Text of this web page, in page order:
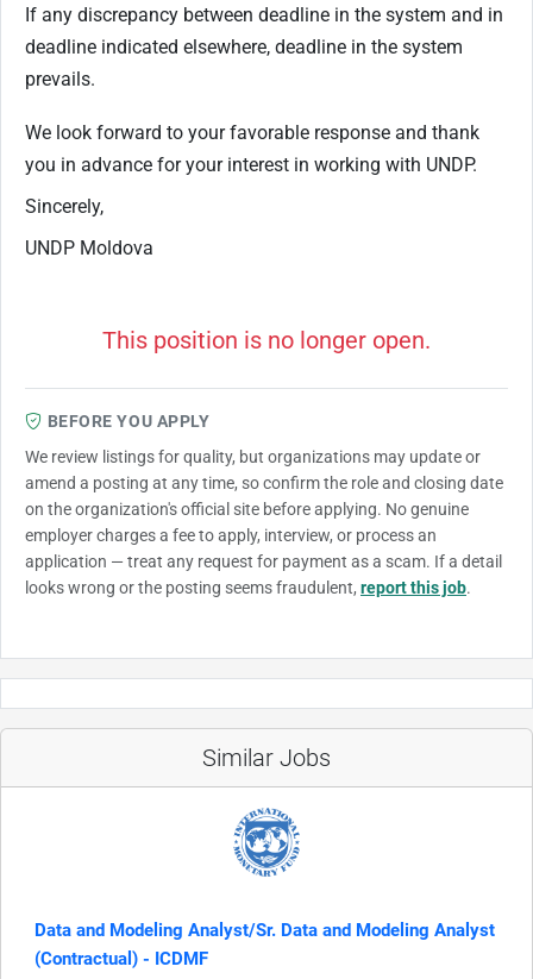
If any discrepancy between deadline in the system and in
deadline indicated elsewhere, deadline in the system
prevails.
We look forward to your favorable response and thank
you in advance for your interest in working with UNDP.
Sincerely,
UNDP Moldova
This position is no longer open.
BEFORE YOU APPLY
We review listings for quality, but organizations may update or
amend a posting at any time, so confirm the role and closing date
on the organization's official site before applying. No genuine
employer charges a fee to apply, interview, or process an
application — treat any request for payment as a scam. If a detail
looks wrong or the posting seems fraudulent, report this job.
Similar Jobs
Data and Modeling Analyst/Sr. Data and Modeling Analyst
(Contractual) - ICDMF